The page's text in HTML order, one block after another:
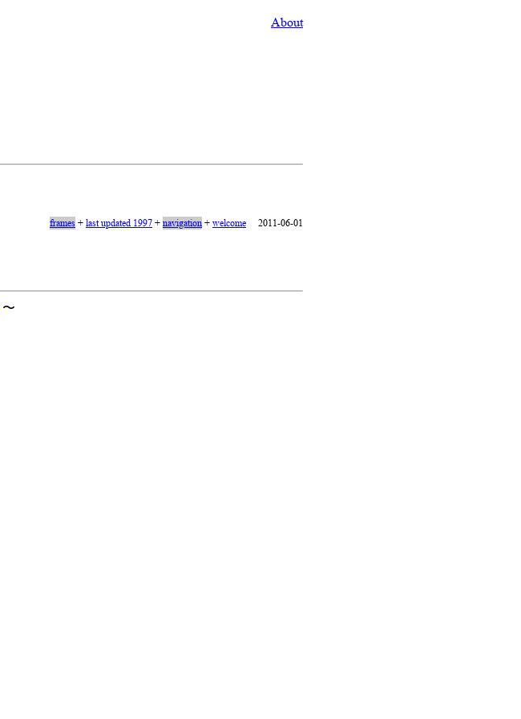
About
frames+last updated 1997+navigation+welcome 2011-06-01
〜